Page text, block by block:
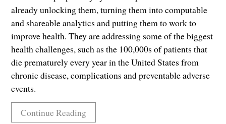
already unlocking them, turning them into computable
and shareable analytics and putting them to work to
improve health. They are addressing some of the biggest
health challenges, such as the 100,000s of patients that
die prematurely every year in the United States from
chronic disease, complications and preventable adverse
events.
Continue Reading